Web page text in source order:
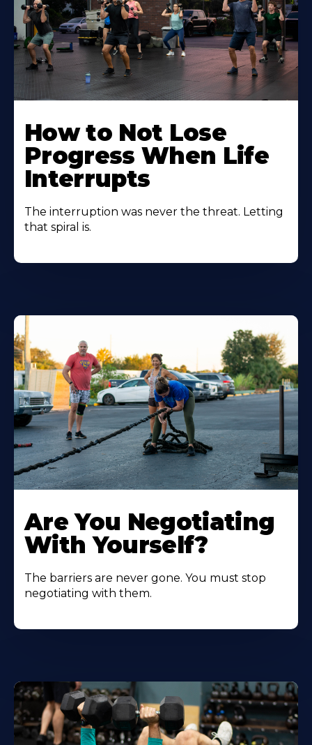
How to Not Lose
Progress When Life
Interrupts
The interruption was never the threat. Letting
that spiral is.
Are You Negotiating
With Yourself?
The barriers are never gone. You must stop
negotiating with them.